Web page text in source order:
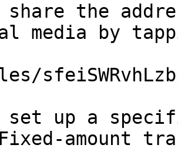
share the
media by
set up a
amount